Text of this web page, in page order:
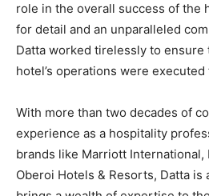
role in the overall success of the
for detail and an unparalleled
Datta worked tirelessly to ensure
hotel’s operations were executed
With more than two decades of
experience as a hospitality
brands like Marriott International,
Oberoi Hotels & Resorts, Datta is